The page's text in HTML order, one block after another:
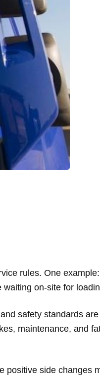
rules. One
on-site for
safety standards
maintenance, and
positive side changes